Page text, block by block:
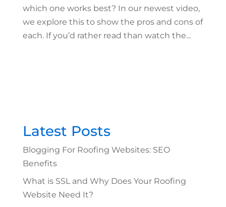
which one works best? In our newest video,
we explore this to show the pros and cons of
each. If you’d rather read than watch the...
Latest Posts
Blogging For Roofing Websites: SEO
Benefits
What is SSL and Why Does Your Roofing
Website Need It?